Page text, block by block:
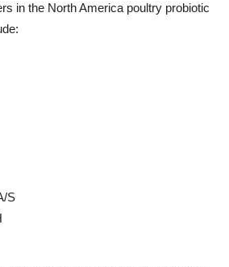
in the North America poultry probiotic
S